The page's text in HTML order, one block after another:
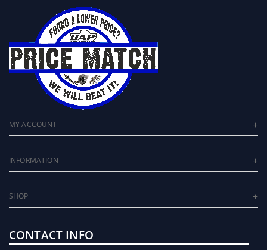
MY ACCOUNT
INFORMATION
SHOP
CONTACT INFO